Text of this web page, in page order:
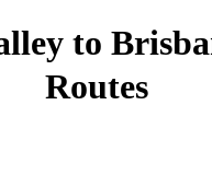
to
Routes